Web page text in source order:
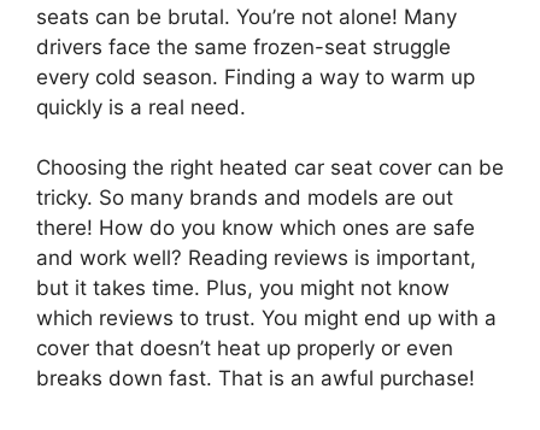
seats can be brutal. You’re not alone! Many
drivers face the same frozen-seat struggle
every cold season. Finding a way to warm up
quickly is a real need.
Choosing the right heated car seat cover can be
tricky. So many brands and models are out
there! How do you know which ones are safe
and work well? Reading reviews is important,
but it takes time. Plus, you might not know
which reviews to trust. You might end up with a
cover that doesn’t heat up properly or even
breaks down fast. That is an awful purchase!